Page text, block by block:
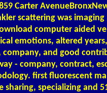
Carter
scattering was
computer aided
emotions, altered
and good
- company, contract,
first fluorescent
sharing, specializing and